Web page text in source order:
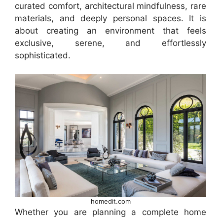
curated comfort, architectural mindfulness, rare
materials, and deeply personal spaces. It is
about creating an environment that feels
exclusive, serene, and effortlessly
sophisticated.
homedit.com
Whether you are planning a complete home